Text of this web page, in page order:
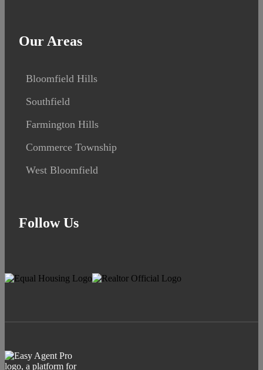
Our Areas
Bloomfield Hills
Southfield
Farmington Hills
Commerce Township
West Bloomfield
Follow Us